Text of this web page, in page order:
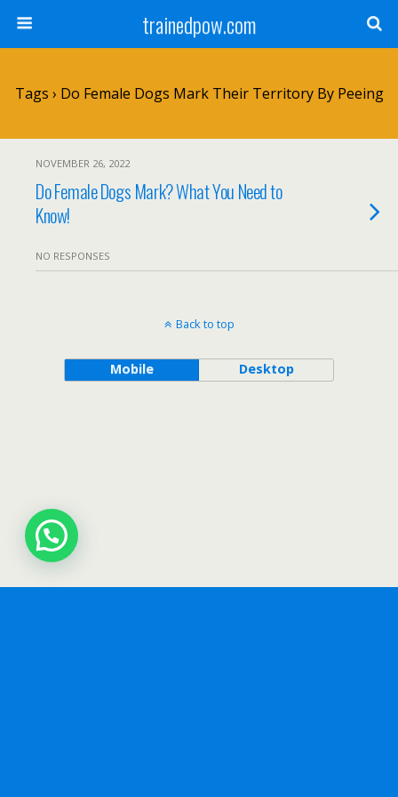
trainedpow.com
Tags › Do Female Dogs Mark Their Territory By Peeing
NOVEMBER 26, 2022
Do Female Dogs Mark? What You Need to
Know!
NO RESPONSES
Back to top
Mobile Desktop